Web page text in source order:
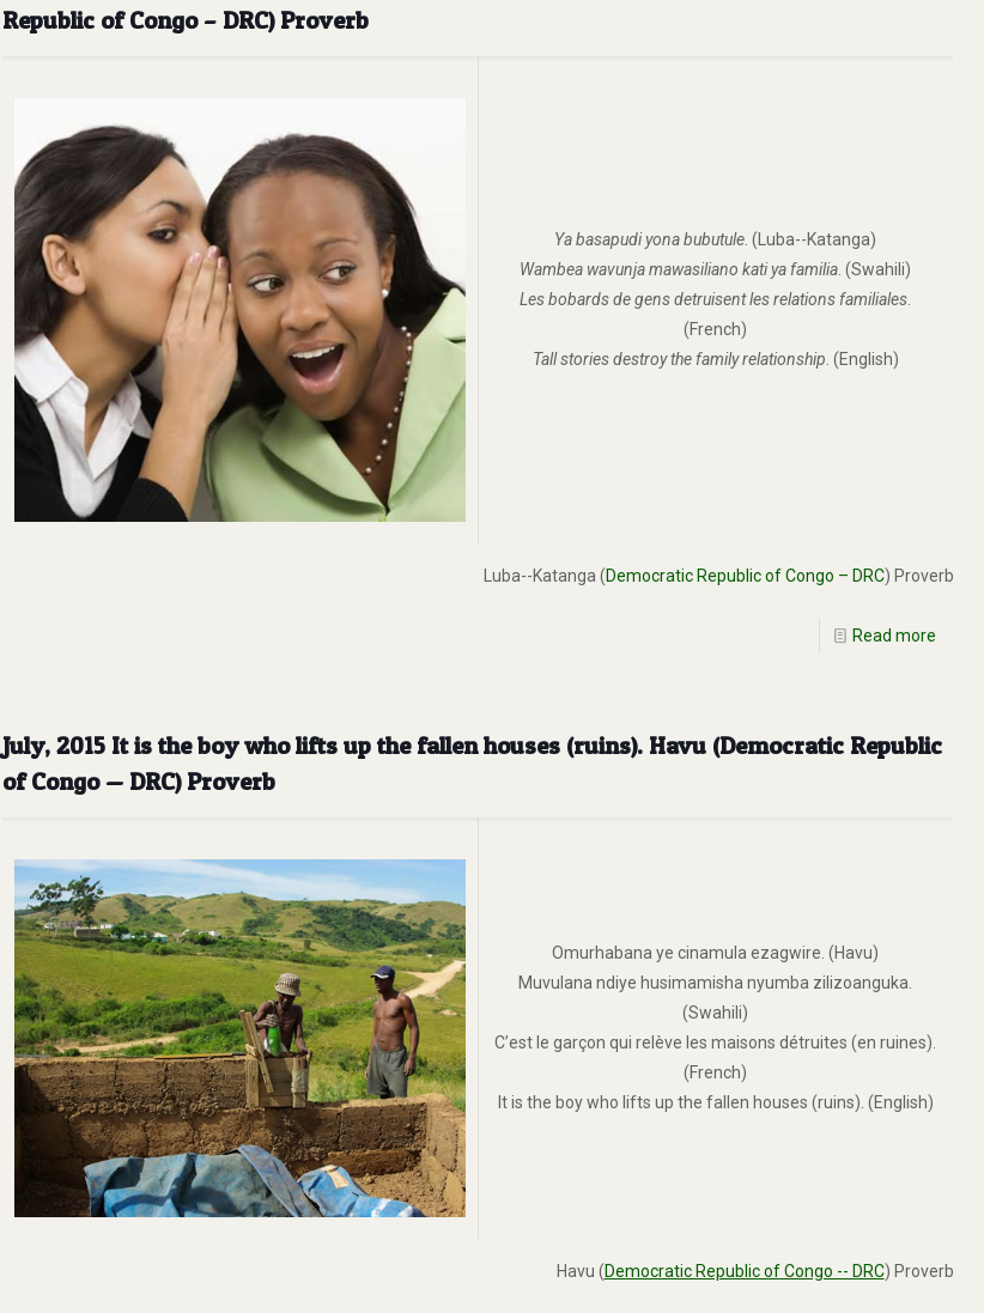
Republic of Congo – DRC) Proverb
Ya basapudi yona bubutule . (Luba--Katanga)
Wambea wavunja mawasiliano kati ya familia . (Swahili)
Les bobards de gens detruisent les relations familiales
(French)
Tall stories destroy the family relationship . (English)
Luba--Katanga (Democratic Republic of Congo – DRC) Proverb
Read more
July, 2015 It is the boy who lifts up the fallen houses (ruins). Havu (Democratic Republic
of Congo — DRC) Proverb
Omurhabana ye cinamula ezagwire. (Havu)
Muvulana ndiye husimamisha nyumba zilizoanguka.
(Swahili)
C’est le garçon qui relève les maisons détruites (en ruines).
(French)
It is the boy who lifts up the fallen houses (ruins). (English)
Havu (Democratic Republic of Congo -- DRC) Proverb